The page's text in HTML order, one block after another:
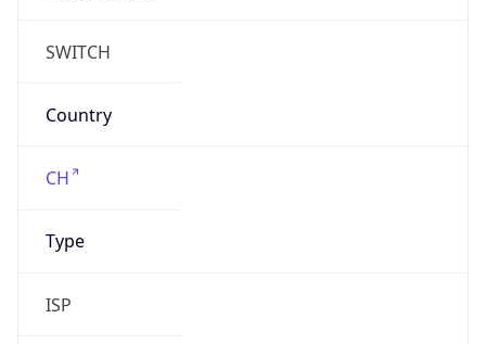
SWITCH
Country
CH
Type
ISP